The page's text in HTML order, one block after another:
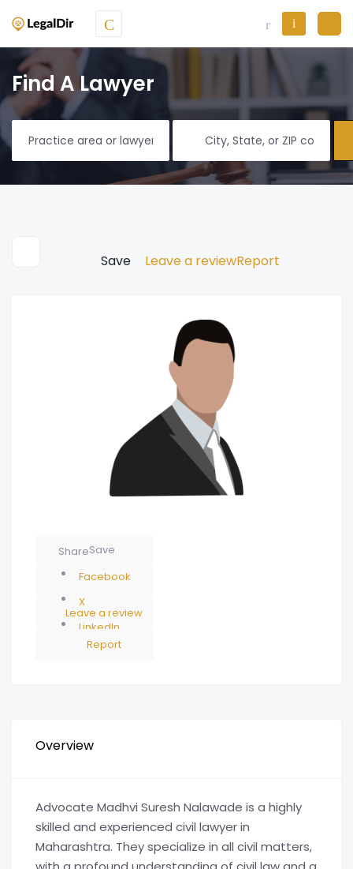
Find A Lawyer
Save Leave a reviewReport
Save
Share
Facebook
X
LinkedIn
Leave a review
Report
Overview
Advocate Madhvi Suresh Nalawade is a highly
skilled and experienced civil lawyer in
Maharashtra. They specialize in all civil matters,